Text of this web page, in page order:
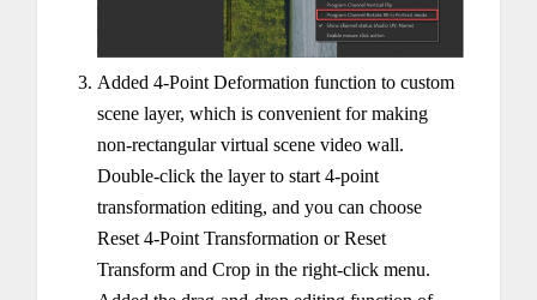
Added 4-Point Deformation function to custom
scene layer, which is convenient for making
non-rectangular virtual scene video wall.
Double-click the layer to start 4-point
transformation editing, and you can choose
Reset 4-Point Transformation or Reset
Transform and Crop in the right-click menu.